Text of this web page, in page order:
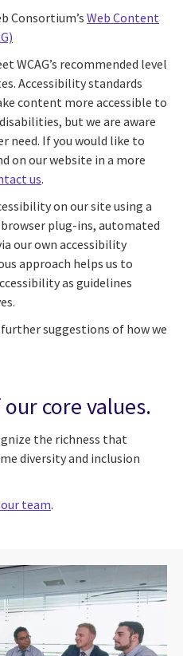
Consortium’s Web Content
WCAG’s recommended level
Accessibility standards
content more accessible to
but we are aware
need. If you would like to
on our website in a more
us.
on our site using a
plug-ins, automated
our own accessibility
approach helps us to
as guidelines
further suggestions of how we
core values.
the richness that
diversity and inclusion
team.